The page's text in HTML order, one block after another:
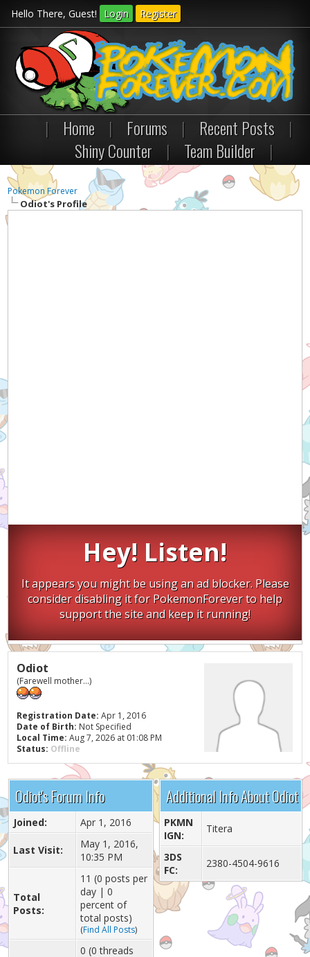
Hello There, Guest! Login Register
| Home | Forums | Recent Posts
|
Shiny Counter
| Team Builder |
Pokemon Forever
Odiot's Profile
Hey! Listen!
It appears you might be using an ad blocker. Please
consider disabling it for PokemonForever to help
support the site and keep it running!
Odiot
(Farewell mother...)
Registration Date: Apr 1, 2016
Date of Birth: Not Specified
Local Time: Aug 7, 2026 at 01:08 PM
Status: Offline
Odiot's Forum Info
Joined: Apr 1, 2016
Last Visit:
May 1, 2016,
10:35 PM
Total
Posts:
11 (0 posts per
day | 0
percent of
total posts)
(Find All Posts)
0 (0 threads
Additional Info About Odiot
PKMN
IGN:
Titera
3DS
FC:
2380-4504-9616